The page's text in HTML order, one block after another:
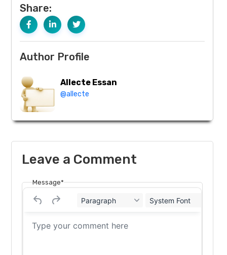
Share:
Author Profile
Allecte Essan
@allecte
Leave a Comment
Message*
Paragraph System Font